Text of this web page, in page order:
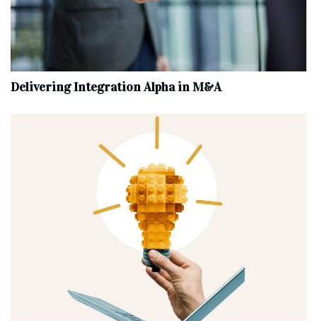
Delivering Integration Alpha in M&A